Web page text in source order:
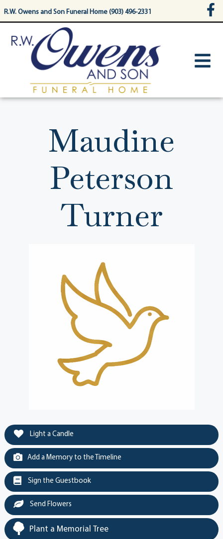
content
R.W. Owens and Son Funeral Home (903) 496-2331
Maudine
Peterson
Turner
Light a Candle
Add a Memory to the Timeline
Sign the Guestbook
Send Flowers
Plant a Memorial Tree